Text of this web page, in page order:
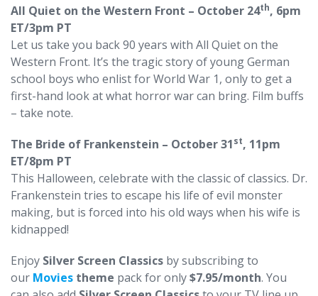
All Quiet on the Western Front – October 24th, 6pm
ET/3pm PT
Let us take you back 90 years with All Quiet on the
Western Front. It’s the tragic story of young German
school boys who enlist for World War 1, only to get a
first-hand look at what horror war can bring. Film buffs
– take note.
The Bride of Frankenstein – October 31st, 11pm
ET/8pm PT
This Halloween, celebrate with the classic of classics. Dr.
Frankenstein tries to escape his life of evil monster
making, but is forced into his old ways when his wife is
kidnapped!
Enjoy Silver Screen Classics by subscribing to
our Movies theme pack for only$7.95/month. You